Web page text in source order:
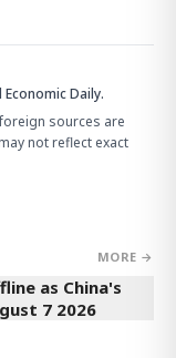
Daily.
sources are
not reflect exact
MORE →
as China's
7 2026